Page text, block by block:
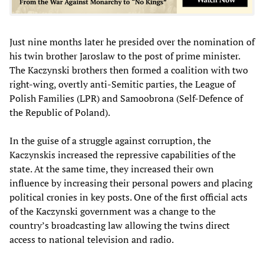
Just nine months later he presided over the nomination of
his twin brother Jaroslaw to the post of prime minister.
The Kaczynski brothers then formed a coalition with two
right-wing, overtly anti-Semitic parties, the League of
Polish Families (LPR) and Samoobrona (Self-Defence of
the Republic of Poland).
In the guise of a struggle against corruption, the
Kaczynskis increased the repressive capabilities of the
state. At the same time, they increased their own
influence by increasing their personal powers and placing
political cronies in key posts. One of the first official acts
of the Kaczynski government was a change to the
country’s broadcasting law allowing the twins direct
access to national television and radio.